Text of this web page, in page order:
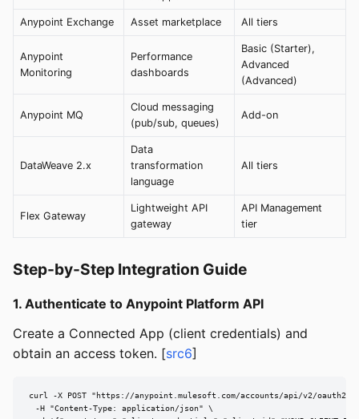
Anypoint Exchange Asset marketplace All tiers
Anypoint
Monitoring
Performance
dashboards
Basic (Starter),
Advanced
(Advanced)
Anypoint MQ
Cloud messaging
(pub/sub, queues)
Add-on
DataWeave 2.x
Data
transformation
language
All tiers
Flex Gateway
Lightweight API
gateway
API Management
tier
Step-by-Step Integration Guide
1. Authenticate to Anypoint Platform API
Create a Connected App (client credentials) and
obtain an access token. [src6]
curl -X POST "https://anypoint.mulesoft.com/accounts/api/v2/oauth2/
  -H "Content-Type: application/json" \